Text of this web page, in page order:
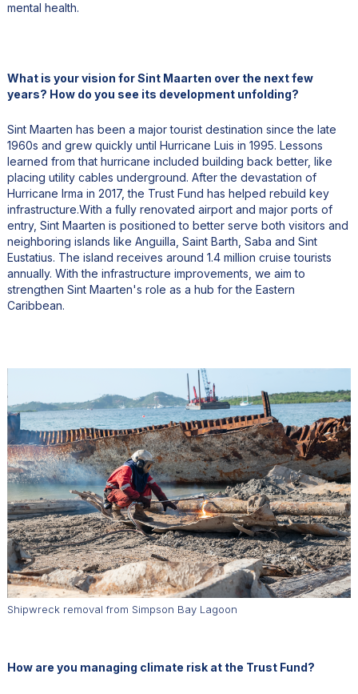
mental health.
What is your vision for Sint Maarten over the next few
years? How do you see its development unfolding?
Sint Maarten has been a major tourist destination since the late
1960s and grew quickly until Hurricane Luis in 1995. Lessons
learned from that hurricane included building back better, like
placing utility cables underground. After the devastation of
Hurricane Irma in 2017, the Trust Fund has helped rebuild key
infrastructure.With a fully renovated airport and major ports of
entry, Sint Maarten is positioned to better serve both visitors and
neighboring islands like Anguilla, Saint Barth, Saba and Sint
Eustatius. The island receives around 1.4 million cruise tourists
annually. With the infrastructure improvements, we aim to
strengthen Sint Maarten's role as a hub for the Eastern
Caribbean.
Shipwreck removal from Simpson Bay Lagoon
How are you managing climate risk at the Trust Fund?